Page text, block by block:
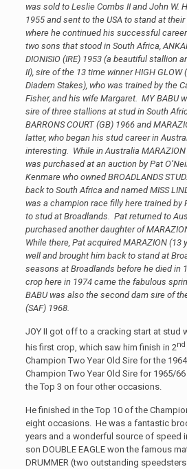
was sold to Leslie Combs II and John W.
1955 and sent to the USA to stand at
where he continued his successful
two sons that stood in South Africa,
DIONISIO (IRE) 1953 (a beautiful stallion
II), sire of the 13 time winner HIGH GLOW
Diadem Stakes), who was trained by the
Fisher, and his wife Margaret. MY BABU
sire of three stallions at stud in South
BARRONS COURT (GB) 1966 and
latter, who began his stud career in
interesting. While in Australia
was purchased at an auction by Pat
Kenmare who owned BROADLANDS
back to South Africa and named MISS
was a champion race filly here trained by
to stud at Broadlands. Pat returned to
purchased another daughter of
While there, Pat acquired MARAZION (13
well and brought him back to stand at
seasons at Broadlands before he died in
crop here in 1974 came the fabulous
BABU was also the second dam sire of
(SAF) 1968.
JOY II got off to a cracking start at stud
his first crop, which saw him finish in 2nd
Champion Two Year Old Sire for the
Champion Two Year Old Sire for 1965/
the Top 3 on four other occasions.
He finished in the Top 10 of the
eight occasions. He was a fantastic
years and a wonderful source of speed
son DOUBLE EAGLE won the famous
DRUMMER (two outstanding